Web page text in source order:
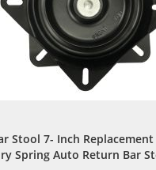
Stool 7- Inch
Spring Auto Return Bar